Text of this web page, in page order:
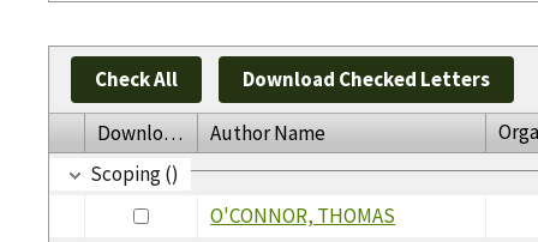
Check All Download Checked Letters
Download Author Name
Scoping ()
O'CONNOR, THOMAS